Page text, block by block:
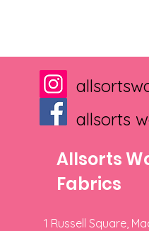
allsorts
Allsorts
Fabrics
1 Russell Square,